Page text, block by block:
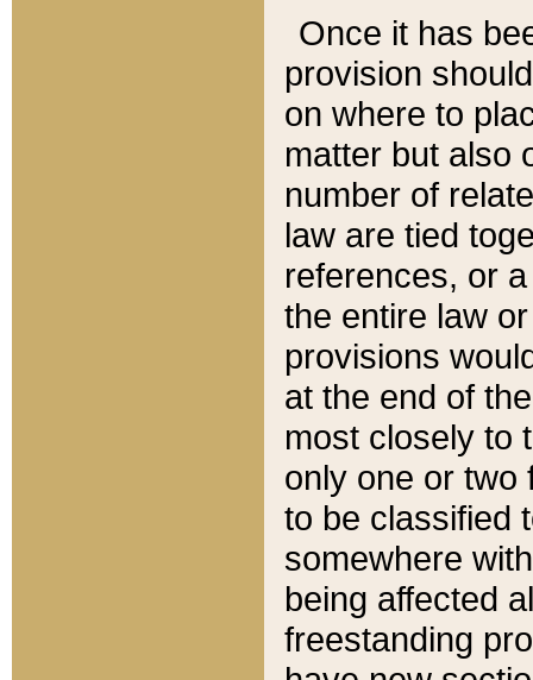
Once it has
provision
on where to
matter but also
number of
law are tied
references, or
the entire law
provisions
at the end of
most closely to
only one or two
to be classified
somewhere
being affected
freestanding